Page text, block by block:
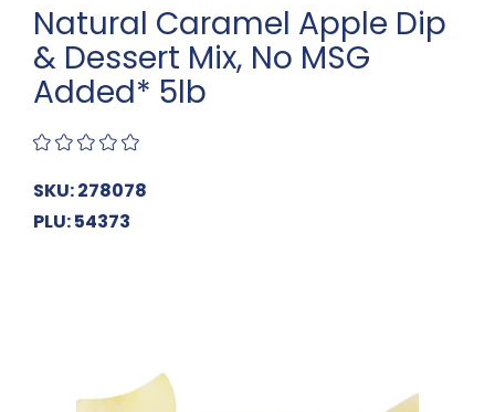
Natural Caramel Apple Dip
& Dessert Mix, No MSG
Added* 5lb
SKU: 278078
PLU: 54373